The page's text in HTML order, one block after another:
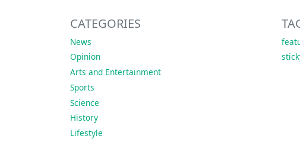
CATEGORIES
News
Opinion
Arts and Entertainment
Sports
Science
History
Lifestyle